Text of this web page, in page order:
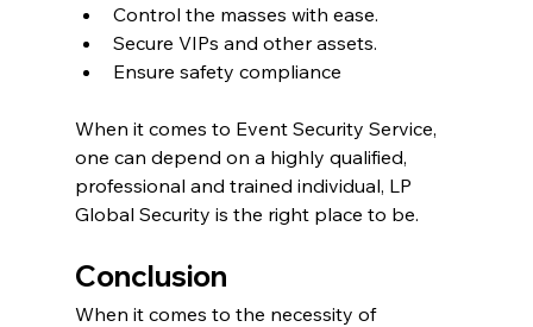
Control the masses with ease.
Secure VIPs and other assets.
Ensure safety compliance
When it comes to Event Security Service,
one can depend on a highly qualified,
professional and trained individual, LP
Global Security is the right place to be.
Conclusion
When it comes to the necessity of